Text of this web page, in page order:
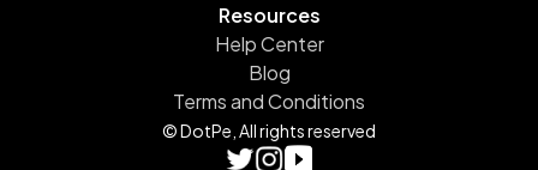
Resources
Help Center
Blog
Terms and Conditions
© DotPe, All rights reserved